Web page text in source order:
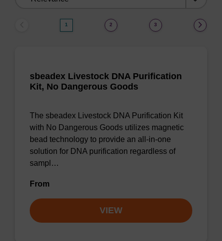
1 2 3
sbeadex Livestock DNA Purification
Kit, No Dangerous Goods
The sbeadex Livestock DNA Purification Kit
with No Dangerous Goods utilizes magnetic
bead technology to provide an all-in-one
solution for DNA purification regardless of
sampl…
From
VIEW